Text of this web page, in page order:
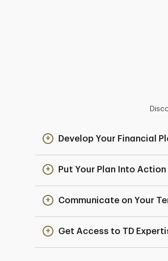
Develop Your Financial
Put Your Plan Into Action
Communicate on Your
Get Access to TD